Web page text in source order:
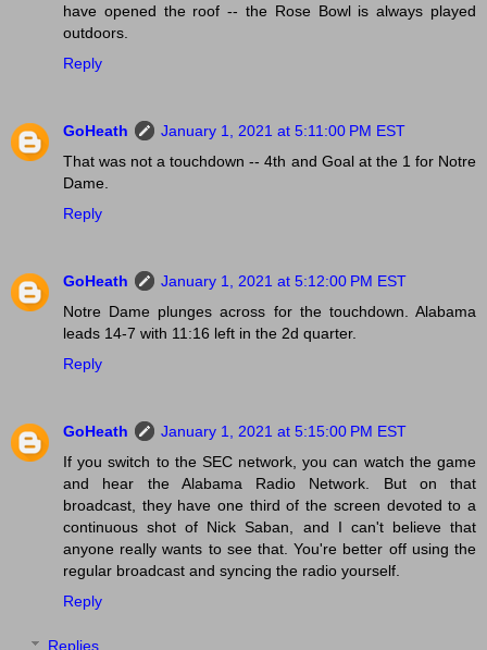
have opened the roof -- the Rose Bowl is always played
outdoors.
Reply
GoHeath
January 1, 2021 at 5:11:00 PM EST
That was not a touchdown -- 4th and Goal at the 1 for Notre
Dame.
Reply
GoHeath
January 1, 2021 at 5:12:00 PM EST
Notre Dame plunges across for the touchdown. Alabama
leads 14-7 with 11:16 left in the 2d quarter.
Reply
GoHeath
January 1, 2021 at 5:15:00 PM EST
If you switch to the SEC network, you can watch the game
and hear the Alabama Radio Network. But on that
broadcast, they have one third of the screen devoted to a
continuous shot of Nick Saban, and I can't believe that
anyone really wants to see that. You're better off using the
regular broadcast and syncing the radio yourself.
Reply
Replies